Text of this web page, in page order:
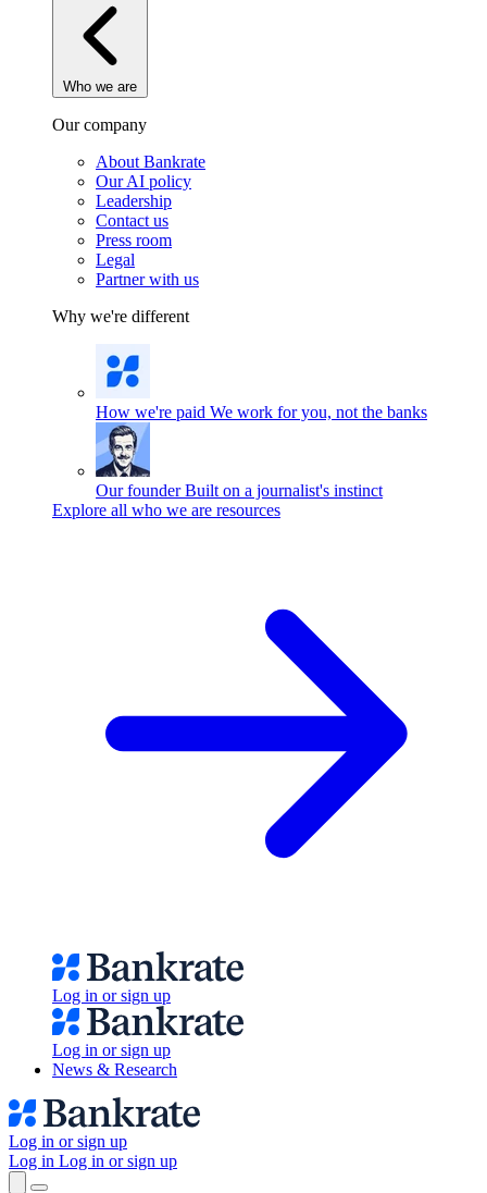
Who we are
Our company
About Bankrate
Our AI policy
Leadership
Contact us
Press room
Legal
Partner with us
Why we're different
How we're paid We work for you, not the banks
Our founder Built on a journalist's instinct
Explore all who we are resources
Log in or sign up
Log in or sign up
News & Research
Log in or sign up
Log in Log in or sign up